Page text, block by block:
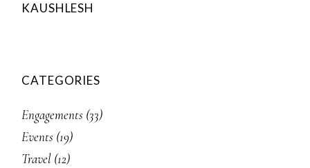
KAUSHLESH
CATEGORIES
Engagements (33)
Events (19)
Travel (12)